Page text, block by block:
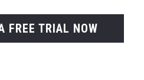
FREE TRIAL NOW